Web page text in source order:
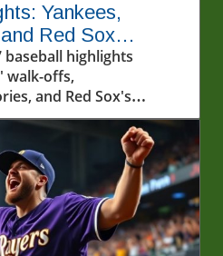
Yankees,
Red Sox
highlights
walk-offs,
and Red Sox's